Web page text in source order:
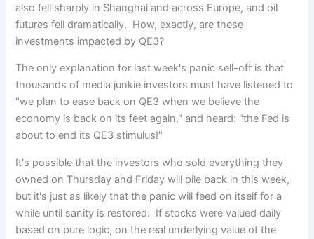
also fell sharply in Shanghai and across Europe, and oil
futures fell dramatically. How, exactly, are these
investments impacted by QE3?
The only explanation for last week's panic sell-off is that
thousands of media junkie investors must have listened to
"we plan to ease back on QE3 when we believe the
economy is back on its feet again," and heard: "the Fed is
about to end its QE3 stimulus!"
It's possible that the investors who sold everything they
owned on Thursday and Friday will pile back in this week,
but it's just as likely that the panic will feed on itself for a
while until sanity is restored. If stocks were valued daily
based on pure logic, on the real underlying value of the